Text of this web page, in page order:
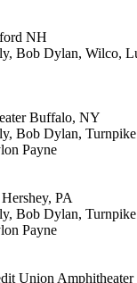
NH
Bob Dylan, Wilco,
Buffalo, NY
Bob Dylan,
Payne
PA
Bob Dylan,
Payne
Union